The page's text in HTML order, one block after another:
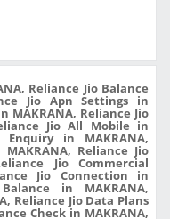
Reliance Jio Balance
Jio Apn Settings in
MAKRANA, Reliance Jio
Jio All Mobile in
Enquiry in MAKRANA,
Reliance Jio
Jio Commercial
Jio Connection in
in MAKRANA,
Reliance Jio Data Plans
Check in MAKRANA,